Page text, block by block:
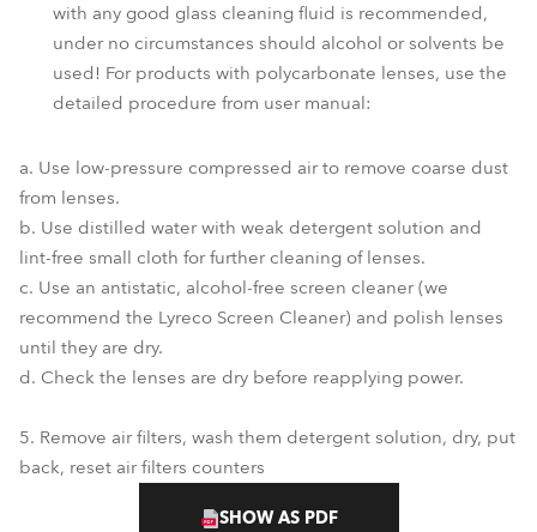
with any good glass cleaning fluid is recommended,
under no circumstances should alcohol or solvents be
used! For products with polycarbonate lenses, use the
detailed procedure from user manual:
a. Use low-pressure compressed air to remove coarse dust
from lenses.
b. Use distilled water with weak detergent solution and
lint-free small cloth for further cleaning of lenses.
c. Use an antistatic, alcohol-free screen cleaner (we
recommend the Lyreco Screen Cleaner) and polish lenses
until they are dry.
d. Check the lenses are dry before reapplying power.
5. Remove air filters, wash them detergent solution, dry, put
back, reset air filters counters
SHOW AS PDF